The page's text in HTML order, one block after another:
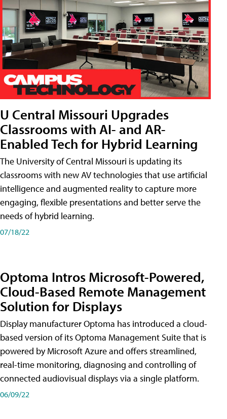
U Central Missouri Upgrades
Classrooms with AI- and AR-
Enabled Tech for Hybrid Learning
The University of Central Missouri is updating its
classrooms with new AV technologies that use artificial
intelligence and augmented reality to capture more
engaging, flexible presentations and better serve the
needs of hybrid learning.
07/18/22
Optoma Intros Microsoft-Powered,
Cloud-Based Remote Management
Solution for Displays
Display manufacturer Optoma has introduced a cloud-
based version of its Optoma Management Suite that is
powered by Microsoft Azure and offers streamlined,
real-time monitoring, diagnosing and controlling of
connected audiovisual displays via a single platform.
06/09/22